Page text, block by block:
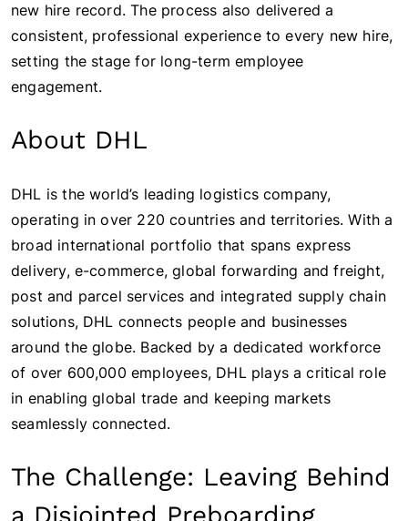
new hire record. The process also delivered a
consistent, professional experience to every new hire,
setting the stage for long-term employee
engagement.
About DHL
DHL is the world’s leading logistics company,
operating in over 220 countries and territories. With a
broad international portfolio that spans express
delivery, e-commerce, global forwarding and freight,
post and parcel services and integrated supply chain
solutions, DHL connects people and businesses
around the globe. Backed by a dedicated workforce
of over 600,000 employees, DHL plays a critical role
in enabling global trade and keeping markets
seamlessly connected.
The Challenge: Leaving Behind